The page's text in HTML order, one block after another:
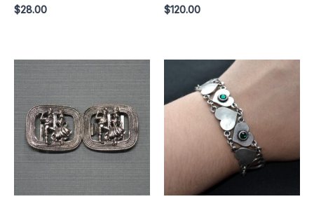
$28.00 $120.00